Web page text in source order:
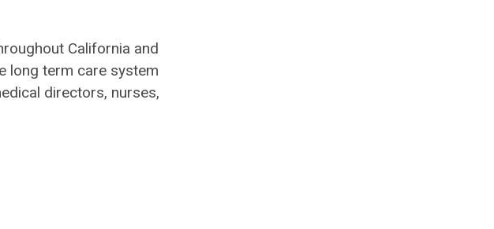
California and
long term care system
directors, nurses,